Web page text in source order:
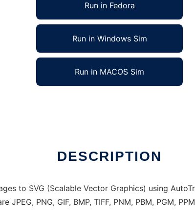
Run in Fedora
Run in Windows Sim
Run in MACOS Sim
DESCRIPTION
to SVG (Scalable Vector Graphics) using
PNG, GIF, BMP, TIFF, PNM, PBM, PGM,